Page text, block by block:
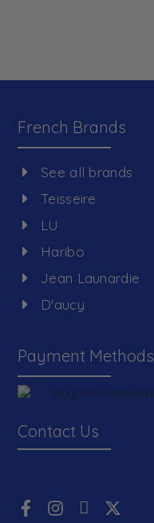
French Brands
See all brands
Teisseire
LU
Haribo
Jean Launardie
D'aucy
Payment Methods
Contact Us